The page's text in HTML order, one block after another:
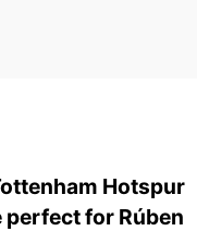
Hotspur
perfect for Rúben